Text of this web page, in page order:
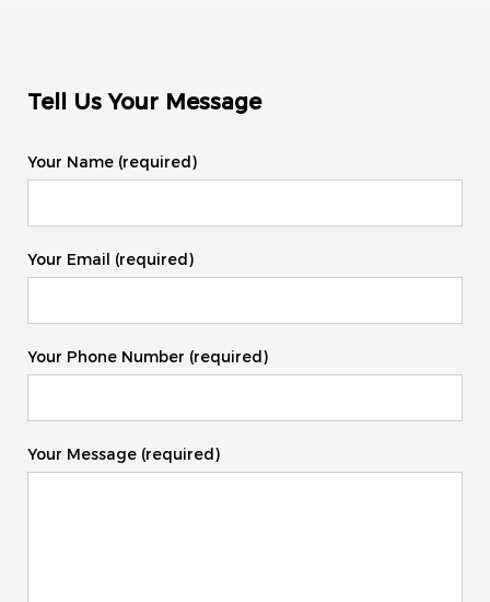
Tell Us Your Message
Your Name (required)
Your Email (required)
Your Phone Number (required)
Your Message (required)